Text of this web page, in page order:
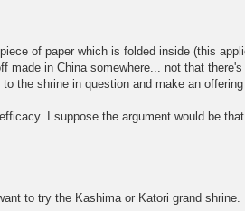
of paper which is folded inside (this
in China somewhere... not that
the shrine in question and make an
I suppose the argument would be
to try the Kashima or Katori grand